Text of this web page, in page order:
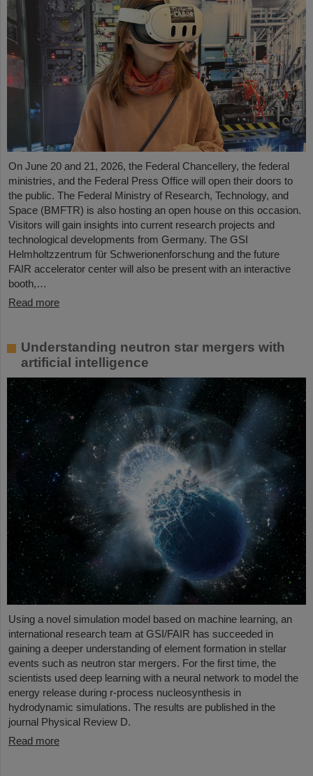
On June 20 and 21, 2026, the Federal Chancellery, the federal
ministries, and the Federal Press Office will open their doors to
the public. The Federal Ministry of Research, Technology, and
Space (BMFTR) is also hosting an open house on this occasion.
Visitors will gain insights into current research projects and
technological developments from Germany. The GSI
Helmholtzzentrum für Schwerionenforschung and the future
FAIR accelerator center will also be present with an interactive
booth,…
Read more
Understanding neutron star mergers with
artificial intelligence
Using a novel simulation model based on machine learning, an
international research team at GSI/FAIR has succeeded in
gaining a deeper understanding of element formation in stellar
events such as neutron star mergers. For the first time, the
scientists used deep learning with a neural network to model the
energy release during r-process nucleosynthesis in
hydrodynamic simulations. The results are published in the
journal Physical Review D.
Read more